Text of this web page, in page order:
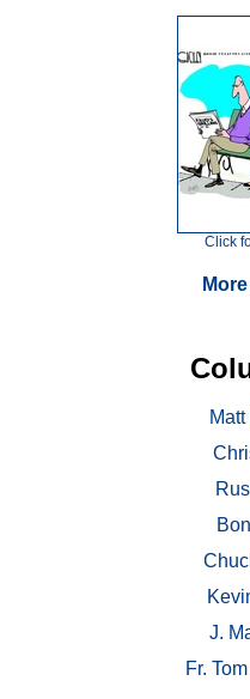
Click
J.
Fr.